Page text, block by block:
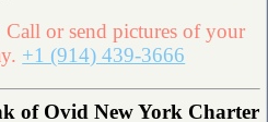
or send pictures of your
+1 (914) 439-3666
of Ovid New York Charter